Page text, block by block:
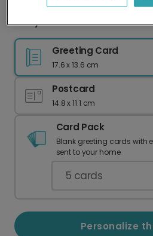
Baby's First Photo Card
Greeting Card
17.6 x 13.6 cm
Postcard
14.8 x 11.1 cm
Card Pack
Blank greeting cards with
sent to your home.
5 cards
Personalize